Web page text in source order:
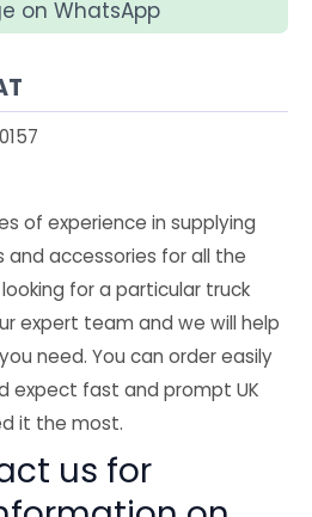
on WhatsApp
of experience in supplying
and accessories for all the
for a particular truck
expert team and we will help
need. You can order easily
expect fast and prompt UK
it the most.
us for